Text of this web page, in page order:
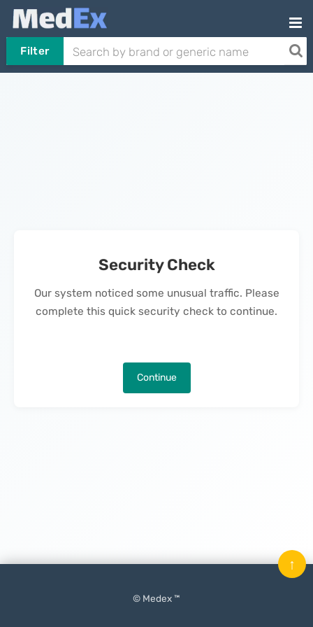
Filter
Security Check
Our system noticed some unusual traffic. Please
complete this quick security check to continue.
Continue
© Medex ™
↑